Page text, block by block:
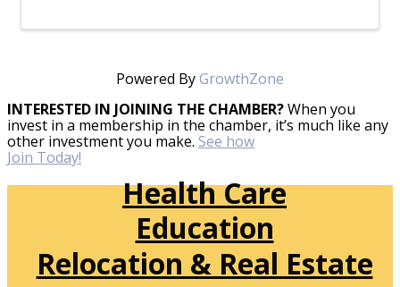
Powered ByGrowthZone
INTERESTED IN JOINING THE CHAMBER?When you
invest in a membership in the chamber, it’s much like any
other investment you make. See how
Join Today!
Health Care
Education
Relocation & Real Estate